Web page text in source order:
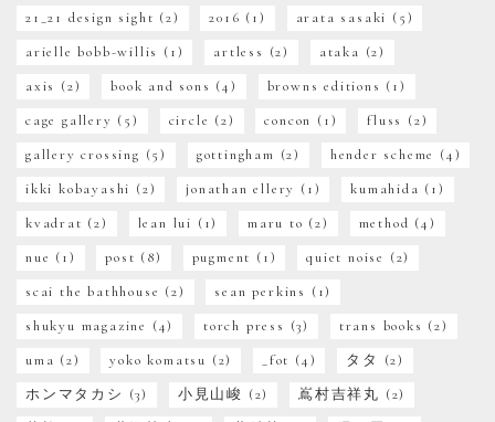
21_21 design sight (2) 2016 (1) arata sasaki (5)
arielle bobb-willis (1) artless (2) ataka (2)
axis (2) book and sons (4) browns editions (1)
cage gallery (5) circle (2) concon (1) fluss (2)
gallery crossing (5) gottingham (2) hender scheme (4)
ikki kobayashi (2) jonathan ellery (1) kumahida (1)
kvadrat (2) lean lui (1) maru to (2) method (4)
nue (1) post (8) pugment (1) quiet noise (2)
scai the bathhouse (2) sean perkins (1)
shukyu magazine (4) torch press (3) trans books (2)
uma (2) yoko komatsu (2) _fot (4) タタ
(2)
ホンマタカシ (3) 小見山峻 (2) 嶌村吉祥丸 (2)